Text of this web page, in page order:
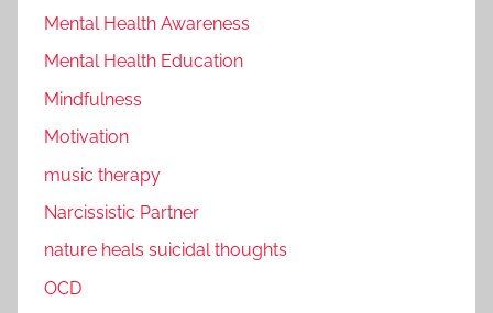
Mental Health Awareness
Mental Health Education
Mindfulness
Motivation
music therapy
Narcissistic Partner
nature heals suicidal thoughts
OCD